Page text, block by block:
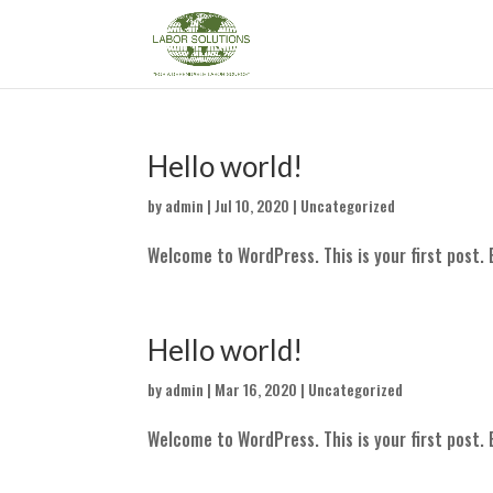
Hello world!
byadmin |Jul 10, 2020 | Uncategorized
Welcome to WordPress. This is your first
Hello world!
byadmin | Mar 16, 2020 | Uncategorized
Welcome to WordPress. This is your first